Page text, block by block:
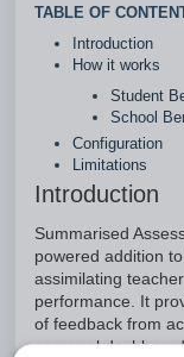
TABLE OF
Introduction
How it works
Student
School
Configuration
Limitations
Introduction
Summarised
powered addition
assimilating
performance. It
of feedback from
personal